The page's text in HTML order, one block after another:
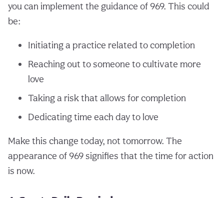
you can implement the guidance of 969. This could
be:
Initiating a practice related to completion
Reaching out to someone to cultivate more
love
Taking a risk that allows for completion
Dedicating time each day to love
Make this change today, not tomorrow. The
appearance of 969 signifies that the time for action
is now.